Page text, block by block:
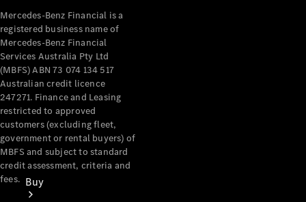
Buy
Mercedes-Benz Financial is a
registered business name of
Mercedes-Benz Financial
Services Australia Pty Ltd
(MBFS) ABN 73 074 134 517
Australian credit licence
247271. Finance and Leasing
restricted to approved
customers (excluding fleet,
government or rental buyers) of
MBFS and subject to standard
credit assessment, criteria and
fees.